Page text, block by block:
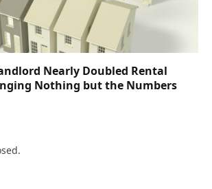
Nearly Doubled Rental
Nothing but the Numbers